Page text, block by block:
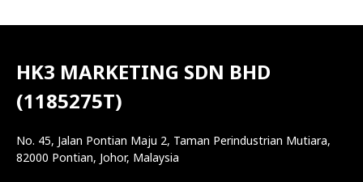
HK3 MARKETING SDN BHD
(1185275T)
No. 45, Jalan Pontian Maju 2, Taman Perindustrian Mutiara,
82000 Pontian, Johor, Malaysia